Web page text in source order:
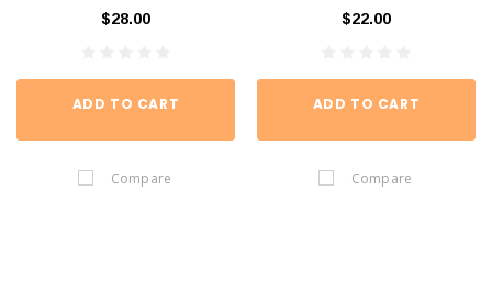
$28.00
ADD TO CART
Compare
$22.00
ADD TO CART
Compare